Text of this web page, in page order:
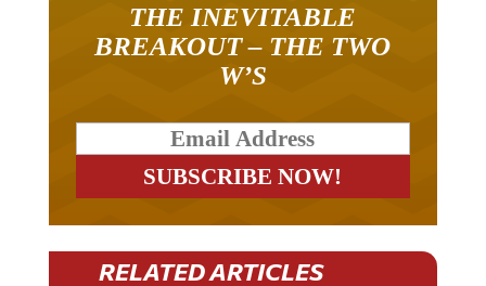
THE INEVITABLE
BREAKOUT – THE TWO
W’S
RELATED ARTICLES